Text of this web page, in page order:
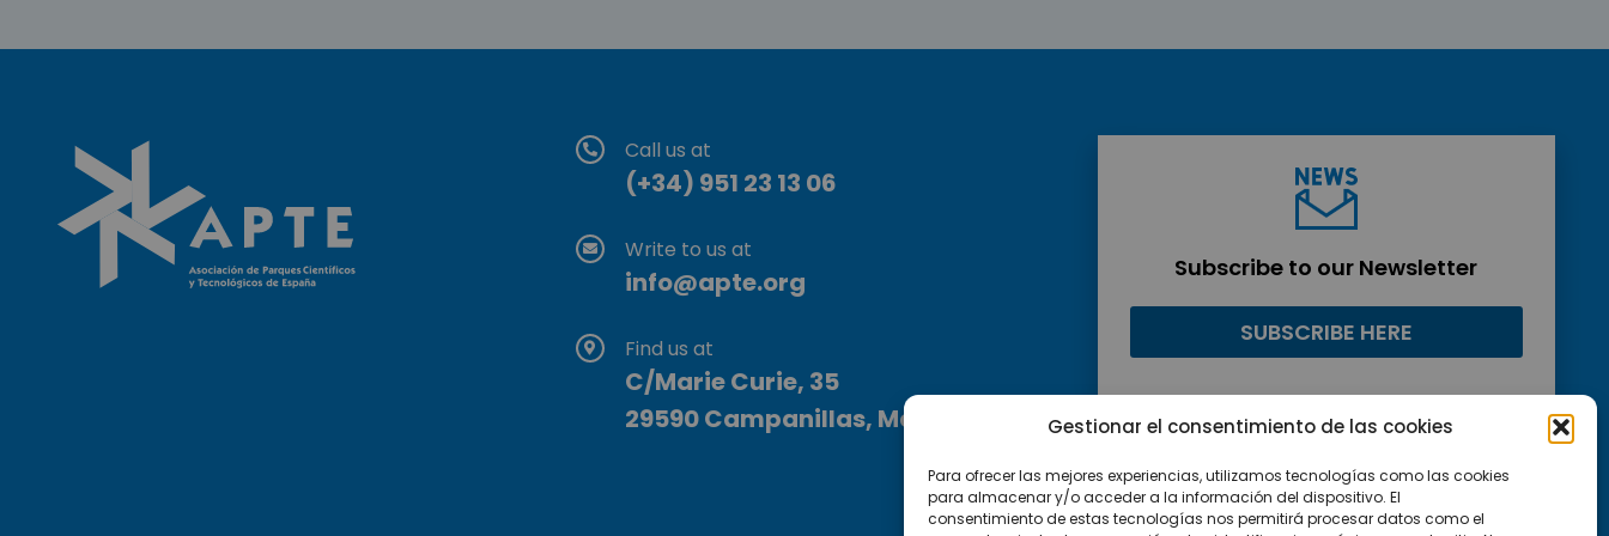
Gestionar el consentimiento de las cookies
Para ofrecer las mejores experiencias, utilizamos tecnologías como las cookies
para almacenar y/o acceder a la información del dispositivo. El
consentimiento de estas tecnologías nos permitirá procesar datos como el
Call us at
(+34) 951 23 13 06
Write to us at
info@apte.org
Find us at
C/Marie Curie, 35
29590 Campanillas, Málaga
Subscribe to our Newsletter
SUBSCRIBE HERE